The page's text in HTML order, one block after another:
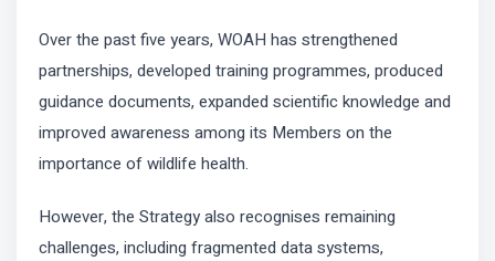
Over the past five years, WOAH has strengthened
partnerships, developed training programmes, produced
guidance documents, expanded scientific knowledge and
improved awareness among its Members on the
importance of wildlife health.
However, the Strategy also recognises remaining
challenges, including fragmented data systems,